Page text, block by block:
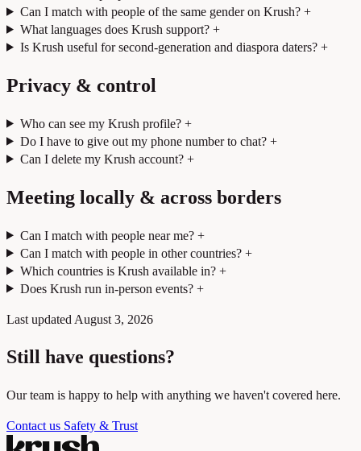
Can I match with people of the same gender on Krush?+
What languages does Krush support?+
Is Krush useful for second-generation and diaspora daters?+
Privacy & control
Who can see my Krush profile?+
Do I have to give out my phone number to chat?+
Can I delete my Krush account?+
Meeting locally & across borders
Can I match with people near me?+
Can I match with people in other countries?+
Which countries is Krush available in?+
Does Krush run in-person events?+
Last updated August 3, 2026
Still have questions?
Our team is happy to help with anything we haven't covered here.
Contact us Safety & Trust